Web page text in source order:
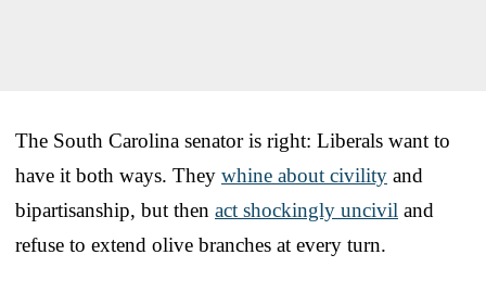
The South Carolina senator is right: Liberals want to
have it both ways. They whine about civility and
bipartisanship, but then act shockingly uncivil and
refuse to extend olive branches at every turn.